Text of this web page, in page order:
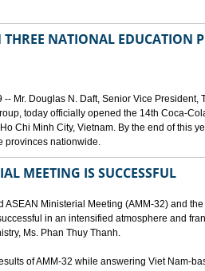
THREE NATIONAL EDUCATION
-- Mr. Douglas N. Daft, Senior Vice
today officially opened the 14th Coca-
Chi Minh City, Vietnam. By the end of this
provinces nationwide.
MEETING IS SUCCESSFUL
ASEAN Ministerial Meeting (AMM-32) and
in an intensified atmosphere and
Ms. Phan Thuy Thanh.
of AMM-32 while answering Viet Nam-